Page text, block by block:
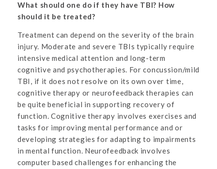
What should one do if they have TBI? How
should it be treated?
Treatment can depend on the severity of the brain
injury. Moderate and severe TBIs typically require
intensive medical attention and long-term
cognitive and psychotherapies. For concussion/mild
TBI, if it does not resolve on its own over time,
cognitive therapy or neurofeedback therapies can
be quite beneficial in supporting recovery of
function. Cognitive therapy involves exercises and
tasks for improving mental performance and or
developing strategies for adapting to impairments
in mental function. Neurofeedback involves
computer based challenges for enhancing the